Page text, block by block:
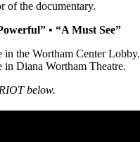
of the documentary.
• “A Must See”
in the Wortham Center Lobby.
in Diana Wortham Theatre.
below.